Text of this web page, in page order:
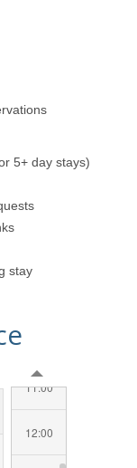
5+ day stays)
stay
07:00
11:00
12:00